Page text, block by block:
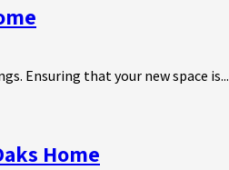
Ensuring that your new space is...
Home